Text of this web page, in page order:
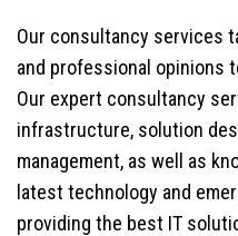
Our consultancy services
and professional opinions
Our expert consultancy
infrastructure, solution
management, as well as
latest technology and
providing the best IT